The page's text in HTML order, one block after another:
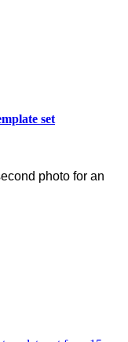
set
photo for an